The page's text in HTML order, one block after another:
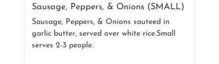
Sausage, Peppers, & Onions (SMALL)
Sausage, Peppers, & Onions sauteed in
garlic butter, served over white rice.Small
serves 2-3 people.